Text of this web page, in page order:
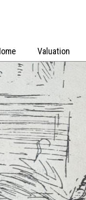
Valuation